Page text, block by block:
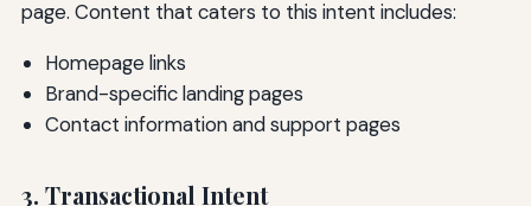
page. Content that caters to this intent includes:
Homepage links
Brand-specific landing pages
Contact information and support pages
3. Transactional Intent